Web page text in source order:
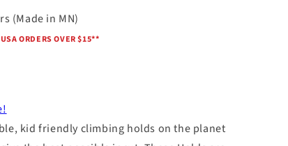
/
r
o
(Made in MN)
ORDERS OVER $15**
kid friendly climbing holds on the planet